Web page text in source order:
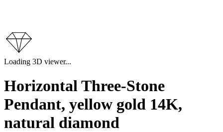
Loading 3D viewer...
Horizontal Three-Stone
Pendant, yellow gold 14K,
natural diamond